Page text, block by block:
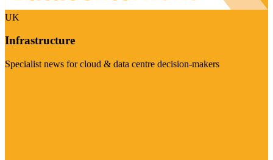
UK
Infrastructure
Specialist news for cloud & data centre decision-makers